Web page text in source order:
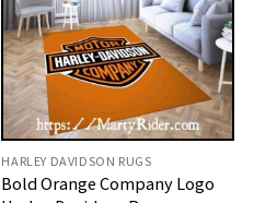
HARLEY DAVIDSON RUGS
Bold Orange Company Logo